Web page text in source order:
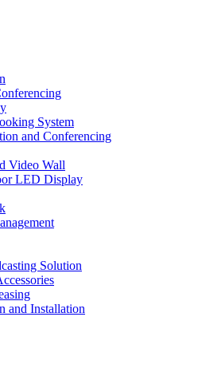
System
and Conferencing
Video Wall
LED Display
Solution
and Installation